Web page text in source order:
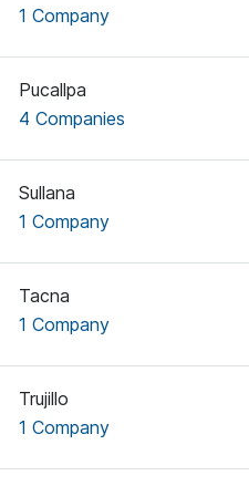
1 Company
Pucallpa
4 Companies
Sullana
1 Company
Tacna
1 Company
Trujillo
1 Company